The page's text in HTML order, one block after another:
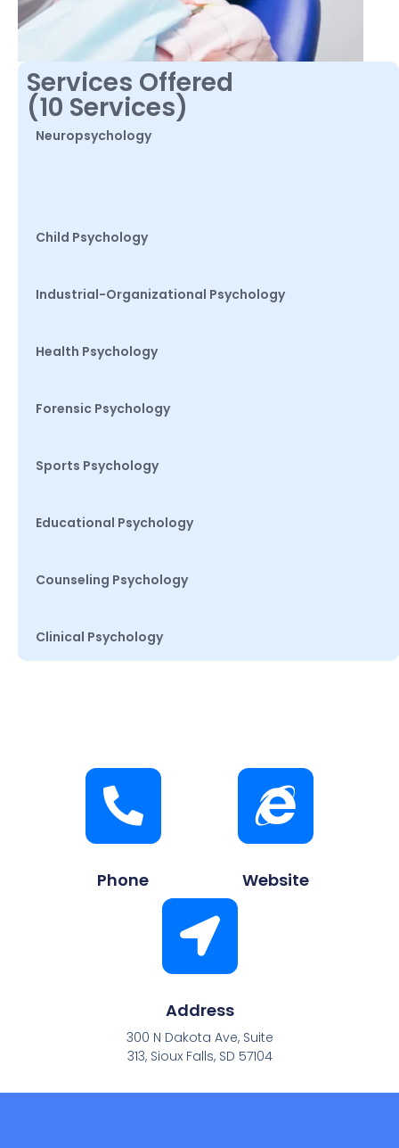
Services Offered
(10 Services)
Neuropsychology
Child Psychology
Industrial-Organizational Psychology
Health Psychology
Forensic Psychology
Sports Psychology
Educational Psychology
Counseling Psychology
Clinical Psychology
Phone Website
Address
300 N Dakota Ave, Suite
313, Sioux Falls, SD 57104